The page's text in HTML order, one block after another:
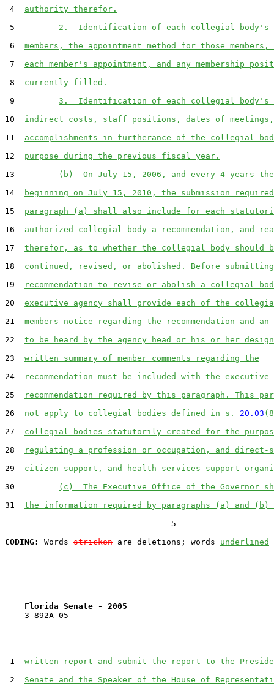
4 authority therefor.
5 2.  Identification of each collegial body's
6 members, the appointment method for those
7 each member's appointment, and any membership
8 currently filled.
9 3.  Identification of each collegial body's
10 indirect costs, staff positions, dates of meetings,
11 accomplishments in furtherance of the collegial
12 purpose during the previous fiscal year.
13
(b)  On July 15, 2006, and every 4 years
14
beginning on July 15, 2010, the submission
15 paragraph (a) shall also include for each
16 authorized collegial body a recommendation, and
17 therefor, as to whether the collegial body should
18 continued, revised, or abolished. Before
19
recommendation to revise or abolish a collegial
20 executive agency shall provide each of the
21 members notice regarding the recommendation and
22 to be heard by the agency head or his or her
23 written summary of member comments regarding the
24
recommendation must be included with the executive
25
recommendation required by this paragraph. This
26 not apply to collegial bodies defined in s. 20.03
27 collegial bodies statutorily created for the
28
regulating a profession or occupation, and direct-
29 citizen support, and health services support
30
(c)  The Executive Office of the Governor
31 the information required by paragraphs (a) and
                                  5
CODING:
Words stricken are deletions; words underlined
Florida Senate - 2005
    3-892A-05
1 written report and submit the report to the
2 Senate and the Speaker of the House of